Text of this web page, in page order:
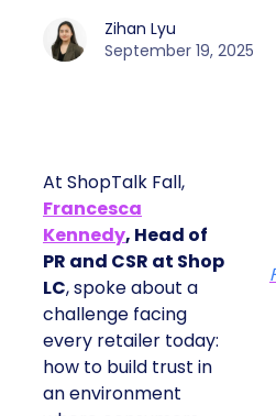
Zihan Lyu
September 19, 2025
At ShopTalk Fall,
Francesca
Kennedy, Head of
PR and CSR at Shop
LC, spoke about a
challenge facing
every retailer today:
how to build trust in
an environment